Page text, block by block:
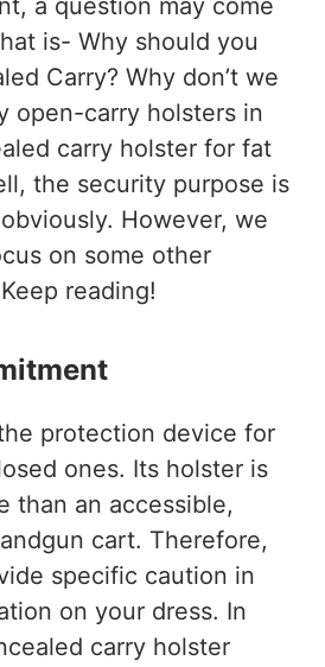
a question may come
is- Why should you
Carry? Why don’t we
open-carry holsters in
carry holster for fat
the security purpose is
However, we
on some other
reading!
protection device for
ones. Its holster is
than an accessible,
cart. Therefore,
specific caution in
on your dress. In
carry holster